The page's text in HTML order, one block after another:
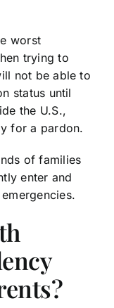
worst
trying to
not be able to
status until
the U.S.,
for a pardon.
of families
enter and